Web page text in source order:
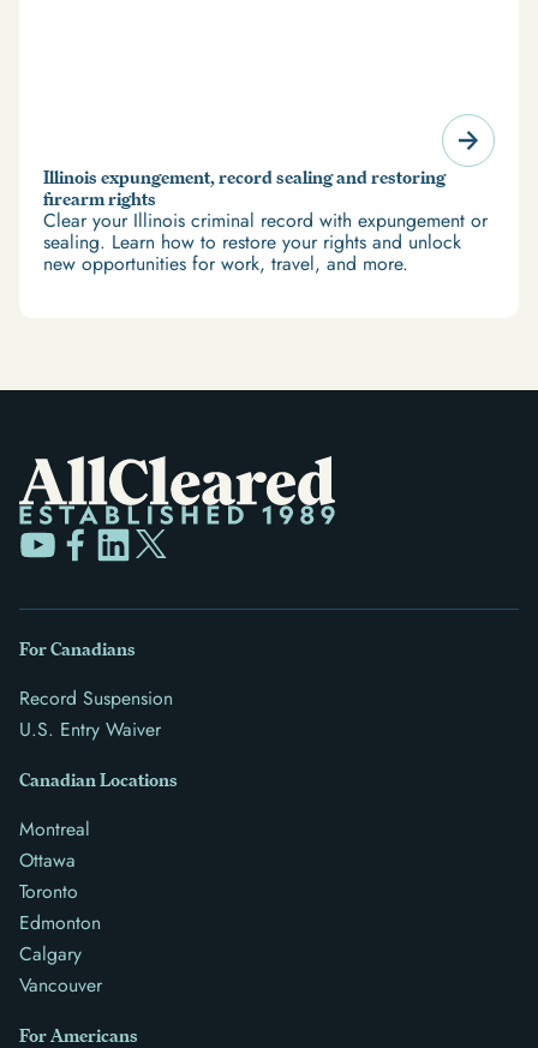
Illinois expungement, record sealing and restoring
firearm rights
Clear your Illinois criminal record with expungement or
sealing. Learn how to restore your rights and unlock
new opportunities for work, travel, and more.
For Canadians
Record Suspension
U.S. Entry Waiver
Canadian Locations
Montreal
Ottawa
Toronto
Edmonton
Calgary
Vancouver
For Americans